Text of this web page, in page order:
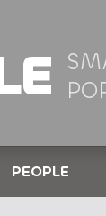
PEOPLE